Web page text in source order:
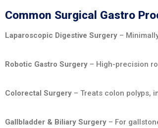
Common Surgical Gastro
Laparoscopic Digestive Surgery –
Robotic Gastro Surgery – High-precision
Colorectal Surgery – Treats colon polyps,
Gallbladder & Biliary Surgery – For